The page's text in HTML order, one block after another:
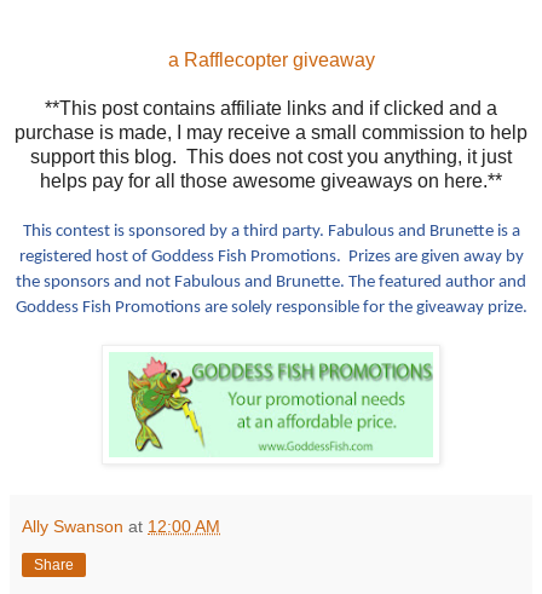
a Rafflecopter giveaway
**This post contains affiliate links and if clicked and a
purchase is made, I may receive a small commission to help
support this blog. This does not cost you anything, it just
helps pay for all those awesome giveaways on here.**
This contest is sponsored by a third party. Fabulous and Brunette is a
registered host of Goddess Fish Promotions. Prizes are given away by
the sponsors and not Fabulous and Brunette. The featured author and
Goddess Fish Promotions are solely responsible for the giveaway prize.
Ally Swanson at 12:00 AM
Share